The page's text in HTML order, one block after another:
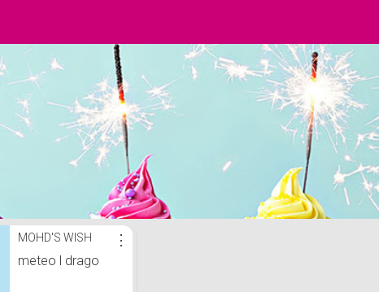
MOHD'S WISH
meteo l drago
⋮